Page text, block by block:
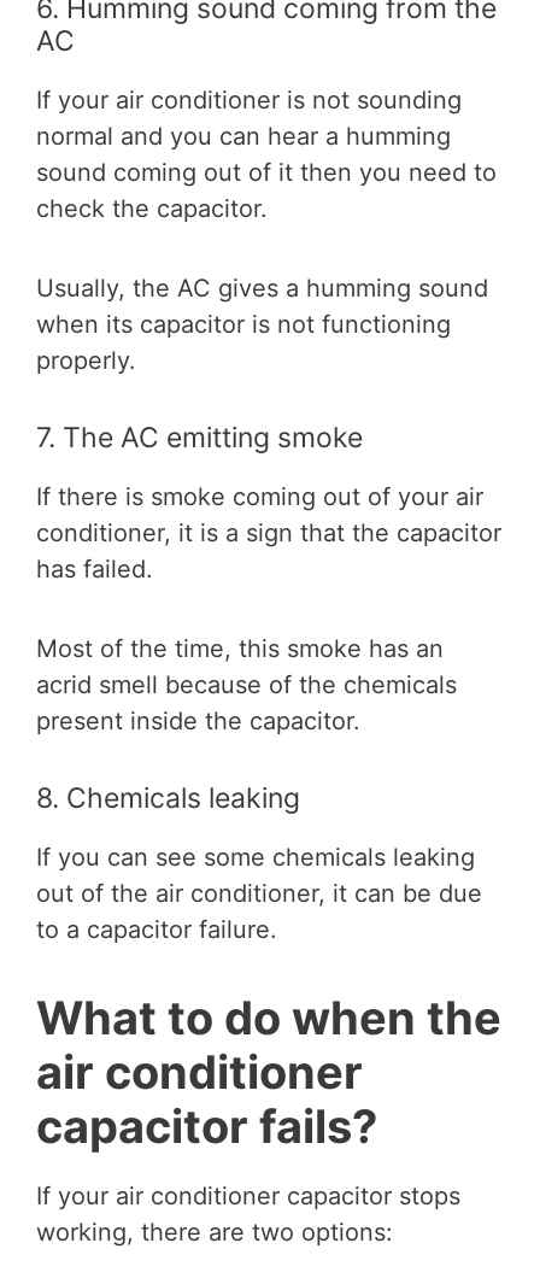
6. Humming sound coming from the
AC
If your air conditioner is not sounding
normal and you can hear a humming
sound coming out of it then you need to
check the capacitor.
Usually, the AC gives a humming sound
when its capacitor is not functioning
properly.
7. The AC emitting smoke
If there is smoke coming out of your air
conditioner, it is a sign that the capacitor
has failed.
Most of the time, this smoke has an
acrid smell because of the chemicals
present inside the capacitor.
8. Chemicals leaking
If you can see some chemicals leaking
out of the air conditioner, it can be due
to a capacitor failure.
What to do when the
air conditioner
capacitor fails?
If your air conditioner capacitor stops
working, there are two options: